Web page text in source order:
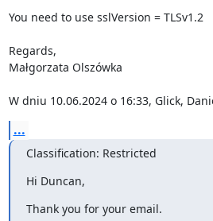
You need to use sslVersion = TLSv1.2
Regards,
Małgorzata Olszówka
W dniu 10.06.2024 o 16:33, Glick,
...
Classification: Restricted
Hi Duncan,
Thank you for your email.